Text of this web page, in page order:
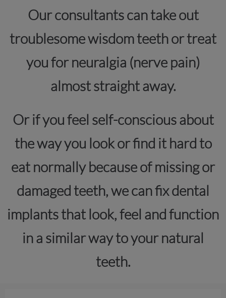
Our consultants can take out
troublesome wisdom teeth or treat
you for neuralgia (nerve pain)
almost straight away.
Or if you feel self-conscious about
the way you look or find it hard to
eat normally because of missing or
damaged teeth, we can fix dental
implants that look, feel and function
in a similar way to your natural
teeth.